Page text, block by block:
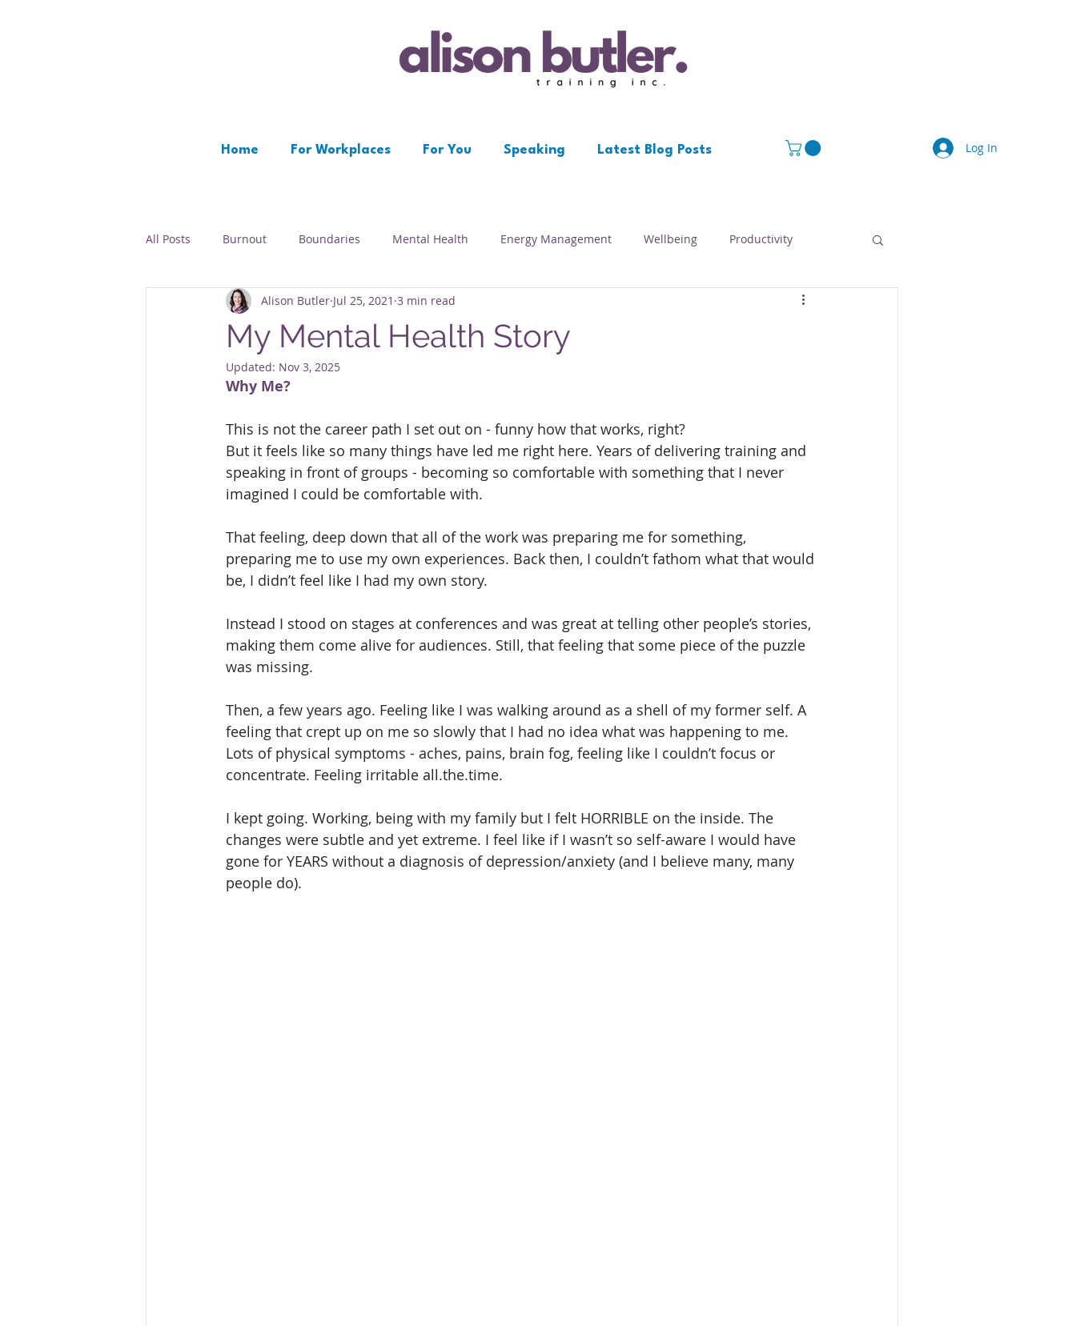
Home For Workplaces For You Speaking Latest Blog Posts Log In
All Posts Burnout Boundaries Mental Health Energy Management Wellbeing Productivity
Time Management Rest Workplace Resilience
Mental Health First Aid Training
My Mental Health Story
Alison Butler Jul 25, 2021 3 min read
Updated: Nov 3, 2025
Why Me?
This is not the career path I set out on - funny how that works, right?
But it feels like so many things have led me right here. Years of delivering training and
speaking in front of groups - becoming so comfortable with something that I never
imagined I could be comfortable with.
That feeling, deep down that all of the work was preparing me for something,
preparing me to use my own experiences. Back then, I couldn’t fathom what that would
be, I didn’t feel like I had my own story.
Instead I stood on stages at conferences and was great at telling other people’s stories,
making them come alive for audiences. Still, that feeling that some piece of the puzzle
was missing.
Then, a few years ago. Feeling like I was walking around as a shell of my former self. A
feeling that crept up on me so slowly that I had no idea what was happening to me.
Lots of physical symptoms - aches, pains, brain fog, feeling like I couldn’t focus or
concentrate. Feeling irritable all.the.time.
I kept going. Working, being with my family but I felt HORRIBLE on the inside. The
changes were subtle and yet extreme. I feel like if I wasn’t so self-aware I would have
gone for YEARS without a diagnosis of depression/anxiety (and I believe many, many
people do).